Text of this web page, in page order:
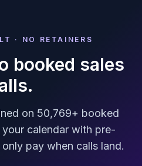
· NO RETAINERS
booked sales
on 50,769+ booked
calendar with pre-
pay when calls land.